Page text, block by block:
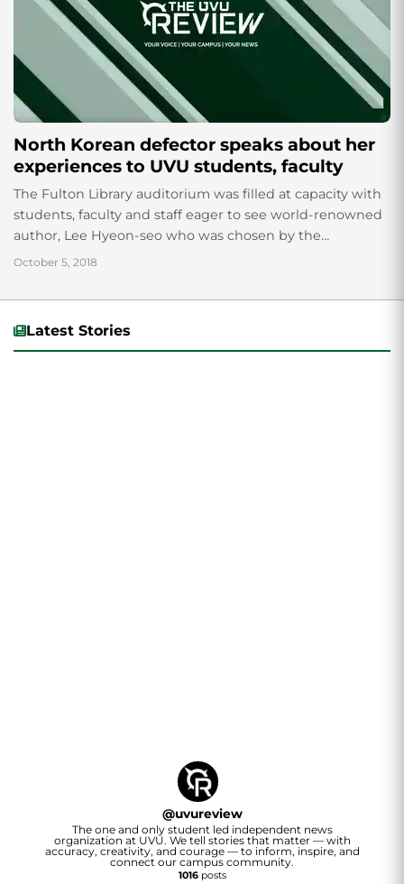
North Korean defector speaks about her
experiences to UVU students, faculty
The Fulton Library auditorium was filled at capacity with
students, faculty and staff eager to see world-renowned
author, Lee Hyeon-seo who was chosen by the
Freshman Experience faculty to speak...
October 5, 2018
Latest Stories
@uvureview
The one and only student led independent news
organization at UVU. We tell stories that matter — with
accuracy, creativity, and courage — to inform, inspire, and
connect our campus community.
1016posts